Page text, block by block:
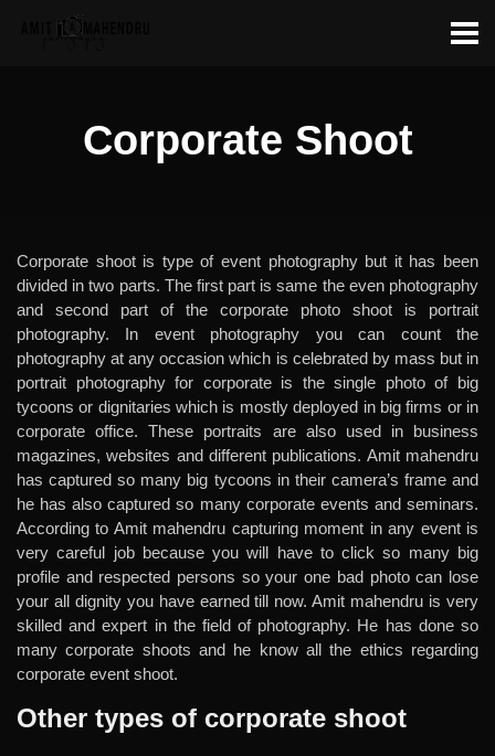
Corporate Shoot
Corporate shoot is type of event photography but it has been
divided in two parts. The first part is same the even photography
and second part of the corporate photo shoot is portrait
photography. In event photography you can count the
photography at any occasion which is celebrated by mass but in
portrait photography for corporate is the single photo of big
tycoons or dignitaries which is mostly deployed in big firms or in
corporate office. These portraits are also used in business
magazines, websites and different publications. Amit mahendru
has captured so many big tycoons in their camera’s frame and
he has also captured so many corporate events and seminars.
According to Amit mahendru capturing moment in any event is
very careful job because you will have to click so many big
profile and respected persons so your one bad photo can lose
your all dignity you have earned till now. Amit mahendru is very
skilled and expert in the field of photography. He has done so
many corporate shoots and he know all the ethics regarding
corporate event shoot.
Other types of corporate shoot